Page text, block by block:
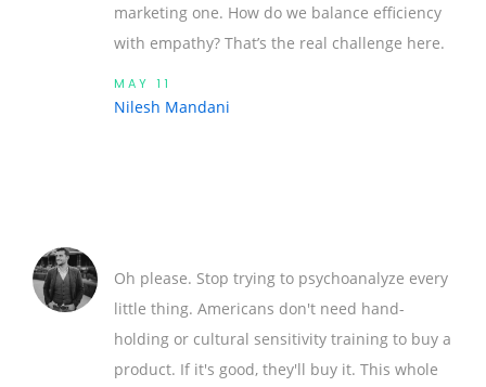
marketing one. How do we balance efficiency
with empathy? That’s the real challenge here.
MAY 11
Nilesh Mandani
Oh please. Stop trying to psychoanalyze every
little thing. Americans don't need hand-
holding or cultural sensitivity training to buy a
product. If it's good, they'll buy it. This whole